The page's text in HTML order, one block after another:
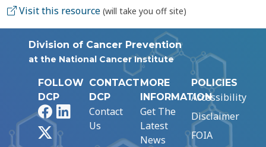
Visit this resource (will take you off site)
Division of Cancer Prevention
at the National Cancer Institute
FOLLOW
DCP
FacebookLinkedIn
CONTACT
DCP
Contact
Us
MORE
INFORMATION
Get The
Latest
News
POLICIES
Accessibility
Disclaimer
FOIA